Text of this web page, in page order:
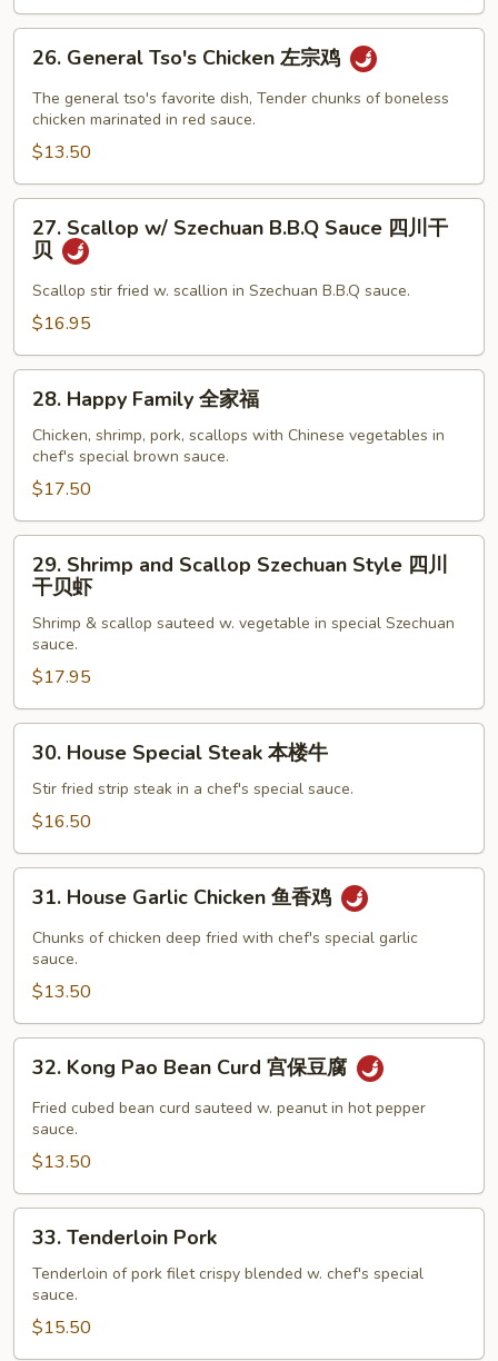
香
General
Tso's
Chicken
宗
鸡
26. General Tso's Chicken 左宗鸡
The general tso's favorite dish, Tender chunks of boneless
chicken marinated in red sauce.
$13.50
Scallop
w/
Szechuan
B.B.Q
四
27. Scallop w/ Szechuan B.B.Q Sauce 四川干
贝
Scallop stir fried w. scallion in Szechuan B.B.Q sauce.
$16.95
Happy
Family
福
28. Happy Family 全家福
Chicken, shrimp, pork, scallops with Chinese vegetables in
chef's special brown sauce.
$17.50
Shrimp
Scallop
Szechuan
Style
四
川
29. Shrimp and Scallop Szechuan Style 四川
干贝虾
Shrimp & scallop sauteed w. vegetable in special Szechuan
sauce.
$17.95
House
Special
Steak
楼
30. House Special Steak 本楼牛
Stir fried strip steak in a chef's special sauce.
$16.50
House
Garlic
Chicken
香
鸡
31. House Garlic Chicken 鱼香鸡
Chunks of chicken deep fried with chef's special garlic
sauce.
$13.50
Kong
Pao
Bean
Curd
宫
保
32. Kong Pao Bean Curd 宫保豆腐
Fried cubed bean curd sauteed w. peanut in hot pepper
sauce.
$13.50
Tenderloin
Pork
33. Tenderloin Pork
Tenderloin of pork filet crispy blended w. chef's special
sauce.
$15.50